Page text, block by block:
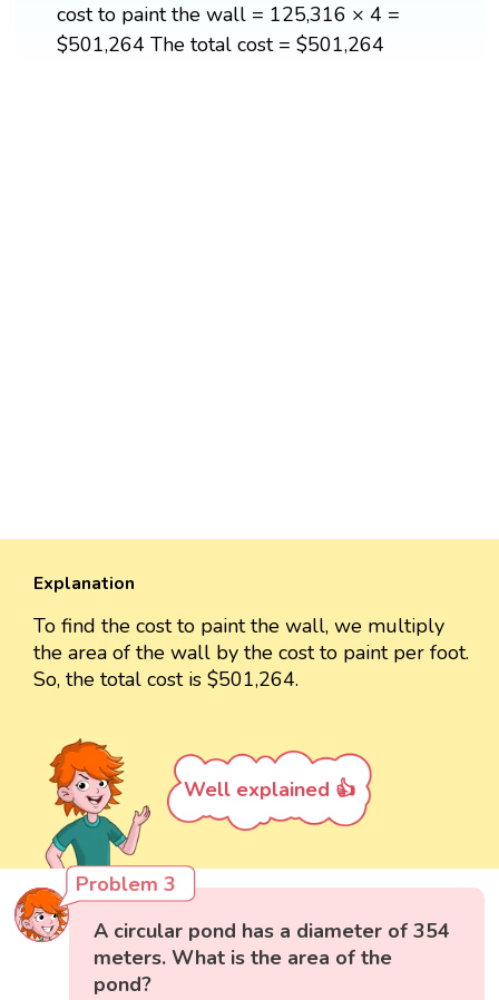
cost to paint the wall = 125,316 × 4 =
$501,264 The total cost = $501,264
Explanation
To find the cost to paint the wall, we multiply
the area of the wall by the cost to paint per foot.
So, the total cost is $501,264.
Well explained 👍
Problem 3
A circular pond has a diameter of 354
meters. What is the area of the
pond?